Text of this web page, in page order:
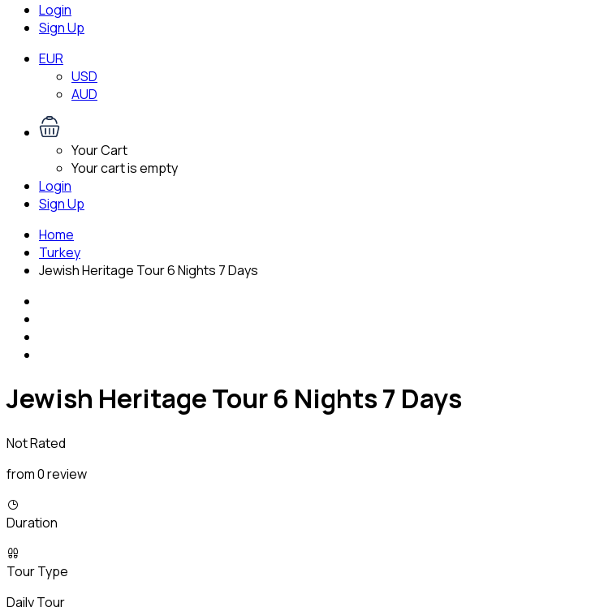
Login
Sign Up
EUR
USD
AUD
Your Cart
Your cart is empty
Login
Sign Up
Home
Turkey
Jewish Heritage Tour 6 Nights 7 Days
Jewish Heritage Tour 6 Nights 7 Days
Not Rated
from 0 review
Duration
Tour Type
Daily Tour